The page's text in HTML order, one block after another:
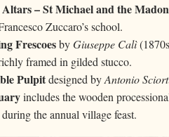
Altars – St Michael and the
Zuccaro’s school.
FrescoesbyGiuseppe Calì
framed in gilded stucco.
Pulpitdesigned byAntonio
includes the wooden
during the annual village feast.